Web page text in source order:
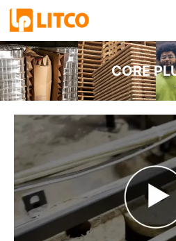
CORE